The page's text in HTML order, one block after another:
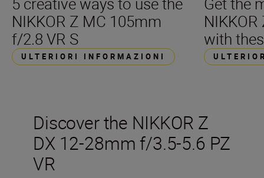
NIKKOR Z MC 105mm
f/2.8 VR S
ULTERIORI INFORMAZIONI
with
Discover the NIKKOR Z
DX 12-28mm f/3.5-5.6 PZ
VR